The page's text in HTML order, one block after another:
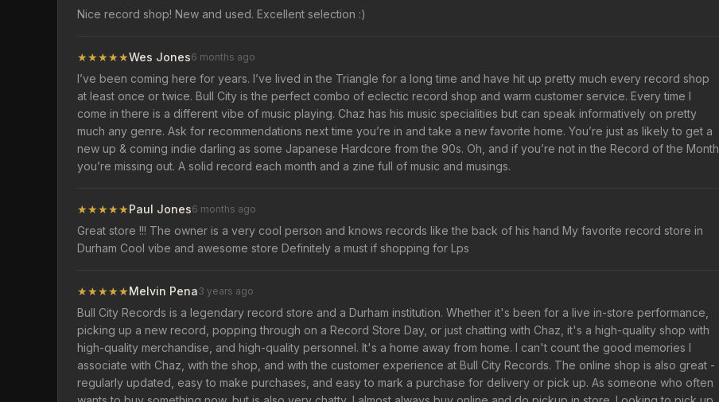
Nice record shop! New and used. Excellent selection :)
★★★★★Wes Jones6 months ago
I’ve been coming here for years. I’ve lived in the Triangle for a long time and have hit up pretty much every record shop
at least once or twice. Bull City is the perfect combo of eclectic record shop and warm customer service. Every time I
come in there is a different vibe of music playing. Chaz has his music specialities but can speak informatively on pretty
much any genre. Ask for recommendations next time you’re in and take a new favorite home. You’re just as likely to get a
new up & coming indie darling as some Japanese Hardcore from the 90s. Oh, and if you’re not in the Record of the Month
you’re missing out. A solid record each month and a zine full of music and musings.
★★★★★Paul Jones6 months ago
Great store !!! The owner is a very cool person and knows records like the back of his hand My favorite record store in
Durham Cool vibe and awesome store Definitely a must if shopping for Lps
★★★★★Melvin Pena3 years ago
Bull City Records is a legendary record store and a Durham institution. Whether it's been for a live in-store performance,
picking up a new record, popping through on a Record Store Day, or just chatting with Chaz, it's a high-quality shop with
high-quality merchandise, and high-quality personnel. It's a home away from home. I can't count the good memories I
associate with Chaz, with the shop, and with the customer experience at Bull City Records. The online shop is also great -
regularly updated, easy to make purchases, and easy to mark a purchase for delivery or pick up. As someone who often